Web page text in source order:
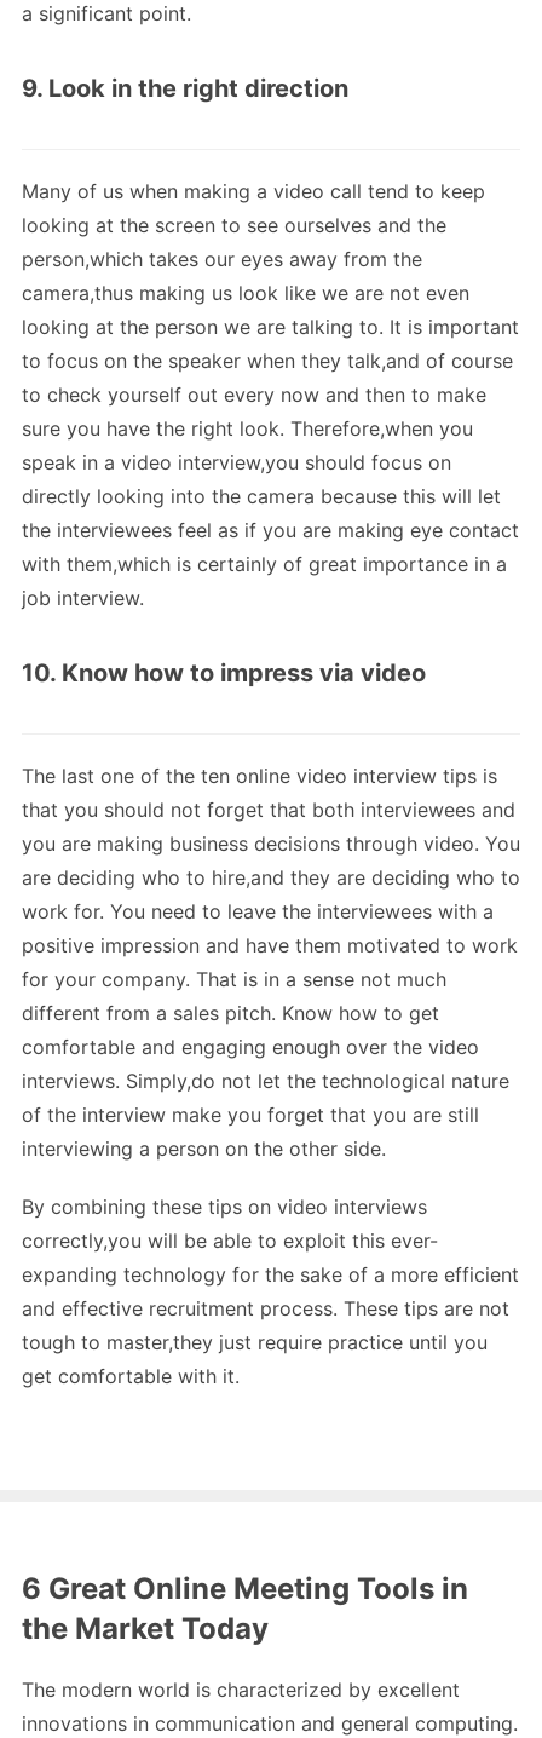
a significant point.
9. Look in the right direction
Many of us when making a video call tend to keep
looking at the screen to see ourselves and the
person,which takes our eyes away from the
camera,thus making us look like we are not even
looking at the person we are talking to. It is important
to focus on the speaker when they talk,and of course
to check yourself out every now and then to make
sure you have the right look. Therefore,when you
speak in a video interview,you should focus on
directly looking into the camera because this will let
the interviewees feel as if you are making eye contact
with them,which is certainly of great importance in a
job interview.
10. Know how to impress via video
The last one of the ten online video interview tips is
that you should not forget that both interviewees and
you are making business decisions through video. You
are deciding who to hire,and they are deciding who to
work for. You need to leave the interviewees with a
positive impression and have them motivated to work
for your company. That is in a sense not much
different from a sales pitch. Know how to get
comfortable and engaging enough over the video
interviews. Simply,do not let the technological nature
of the interview make you forget that you are still
interviewing a person on the other side.
By combining these tips on video interviews
correctly,you will be able to exploit this ever-
expanding technology for the sake of a more efficient
and effective recruitment process. These tips are not
tough to master,they just require practice until you
get comfortable with it.
6 Great Online Meeting Tools in
the Market Today
The modern world is characterized by excellent
innovations in communication and general computing.